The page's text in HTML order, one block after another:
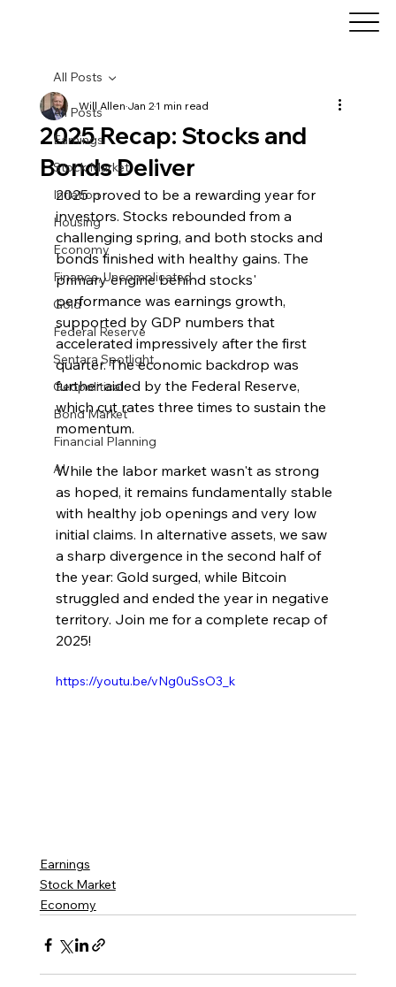
All Posts
Earnings
Stock Market
Inflation
Housing
Economy
Finance, Uncomplicated
Gold
Federal Reserve
Sentara Spotlight
Geopolitical
Bond Market
Financial Planning
AI
All Posts
2025 Recap: Stocks and
Bonds Deliver
Will AllenJan 21 min read
2025 proved to be a rewarding year for
investors. Stocks rebounded from a
challenging spring, and both stocks and
bonds finished with healthy gains. The
primary engine behind stocks'
performance was earnings growth,
supported by GDP numbers that
accelerated impressively after the first
quarter. The economic backdrop was
further aided by the Federal Reserve,
which cut rates three times to sustain the
momentum.
While the labor market wasn't as strong
as hoped, it remains fundamentally stable
with healthy job openings and very low
initial claims. In alternative assets, we saw
a sharp divergence in the second half of
the year: Gold surged, while Bitcoin
struggled and ended the year in negative
territory. Join me for a complete recap of
2025!
https://youtu.be/vNg0uSsO3_k
Earnings
Stock Market
Economy